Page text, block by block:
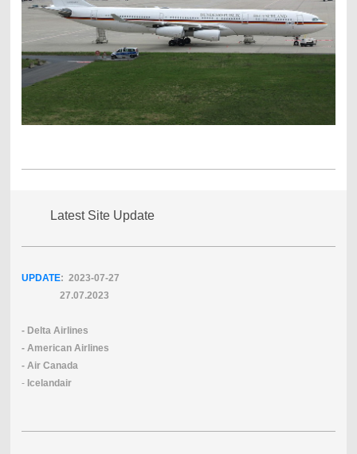
Latest Site Update
UPDATE: 2023-07-27
27.07.2023
- Delta Airlines
- American Airlines
- Air Canada
- Icelandair